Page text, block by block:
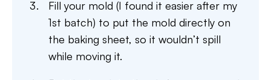
Fill your mold (I found it easier after my
1st batch) to put the mold directly on
the baking sheet, so it wouldn’t spill
while moving it.